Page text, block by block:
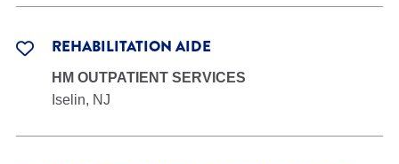
REHABILITATION AIDE
HM OUTPATIENT SERVICES
Iselin, NJ